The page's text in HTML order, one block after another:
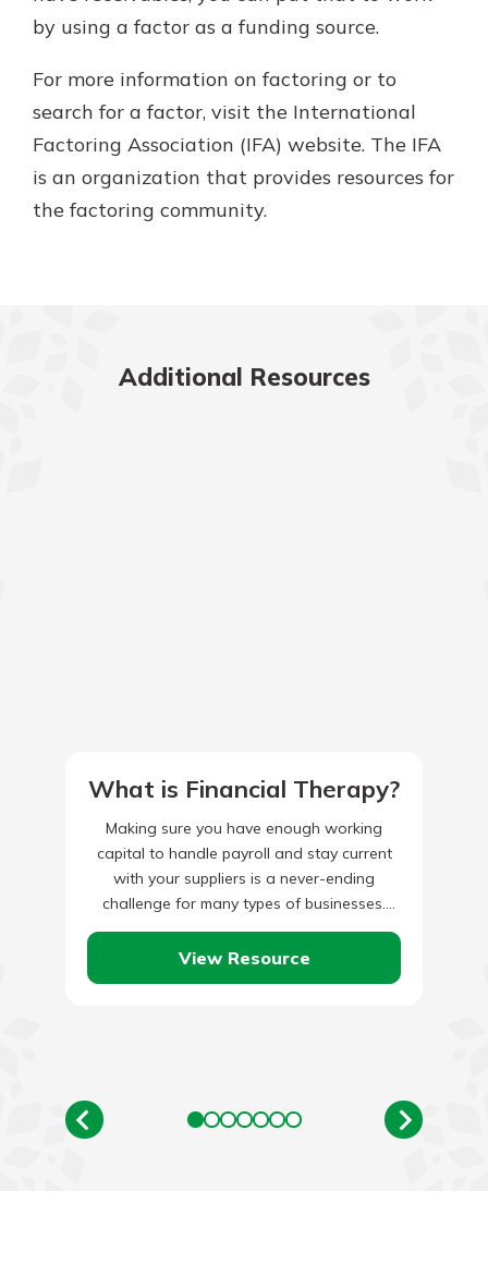
by using a factor as a funding source.
For more information on factoring or to
search for a factor, visit the International
Factoring Association (IFA) website. The IFA
is an organization that provides resources for
the factoring community.
Additional Resources
What is Financial Therapy?
Making sure you have enough working
capital to handle payroll and stay current
with your suppliers is a never-ending
challenge for many types of businesses.
Exploring alternative ways of financing,…
View Resource